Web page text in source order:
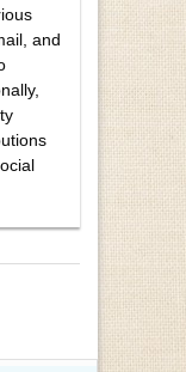
and